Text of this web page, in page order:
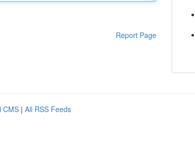
Report Page
CMS | All RSS Feeds